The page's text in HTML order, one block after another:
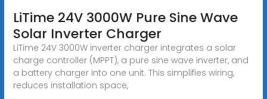
LiTime 24V 3000W Pure Sine Wave
Solar Inverter Charger
LiTime 24V 3000W inverter charger integrates a solar
charge controller (MPPT), a pure sine wave inverter, and
a battery charger into one unit. This simplifies wiring,
reduces installation space,